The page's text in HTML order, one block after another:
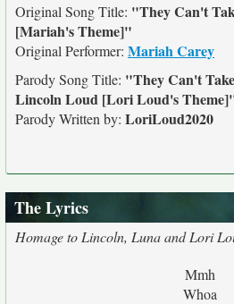
Original Song Title: "They Can't
[Mariah's Theme]"
Original Performer: Mariah Carey
Parody Song Title: "They Can't
Lincoln Loud [Lori Loud's
Parody Written by: LoriLoud2020
The Lyrics
Homage to Lincoln, Luna and Lori
Mmh
Whoa